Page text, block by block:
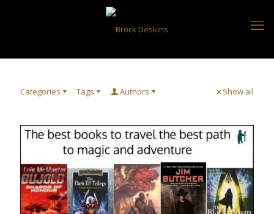
Categories Tags Authors Show all